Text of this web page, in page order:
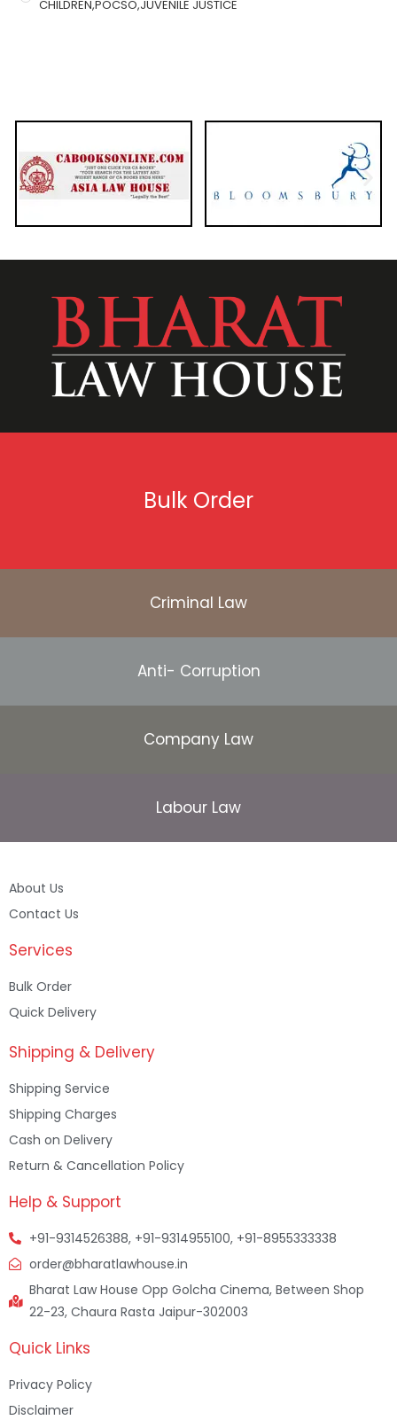
CHILDREN,POCSO,JUVENILE JUSTICE
Bulk Order
Criminal Law
Anti- Corruption
Company Law
Labour Law
About Us
Contact Us
Services
Bulk Order
Quick Delivery
Shipping & Delivery
Shipping Service
Shipping Charges
Cash on Delivery
Return & Cancellation Policy
Help & Support
+91-9314526388, +91-9314955100, +91-8955333338
order@bharatlawhouse.in
Bharat Law House Opp Golcha Cinema, Between Shop
22-23, Chaura Rasta Jaipur-302003
Quick Links
Privacy Policy
Disclaimer